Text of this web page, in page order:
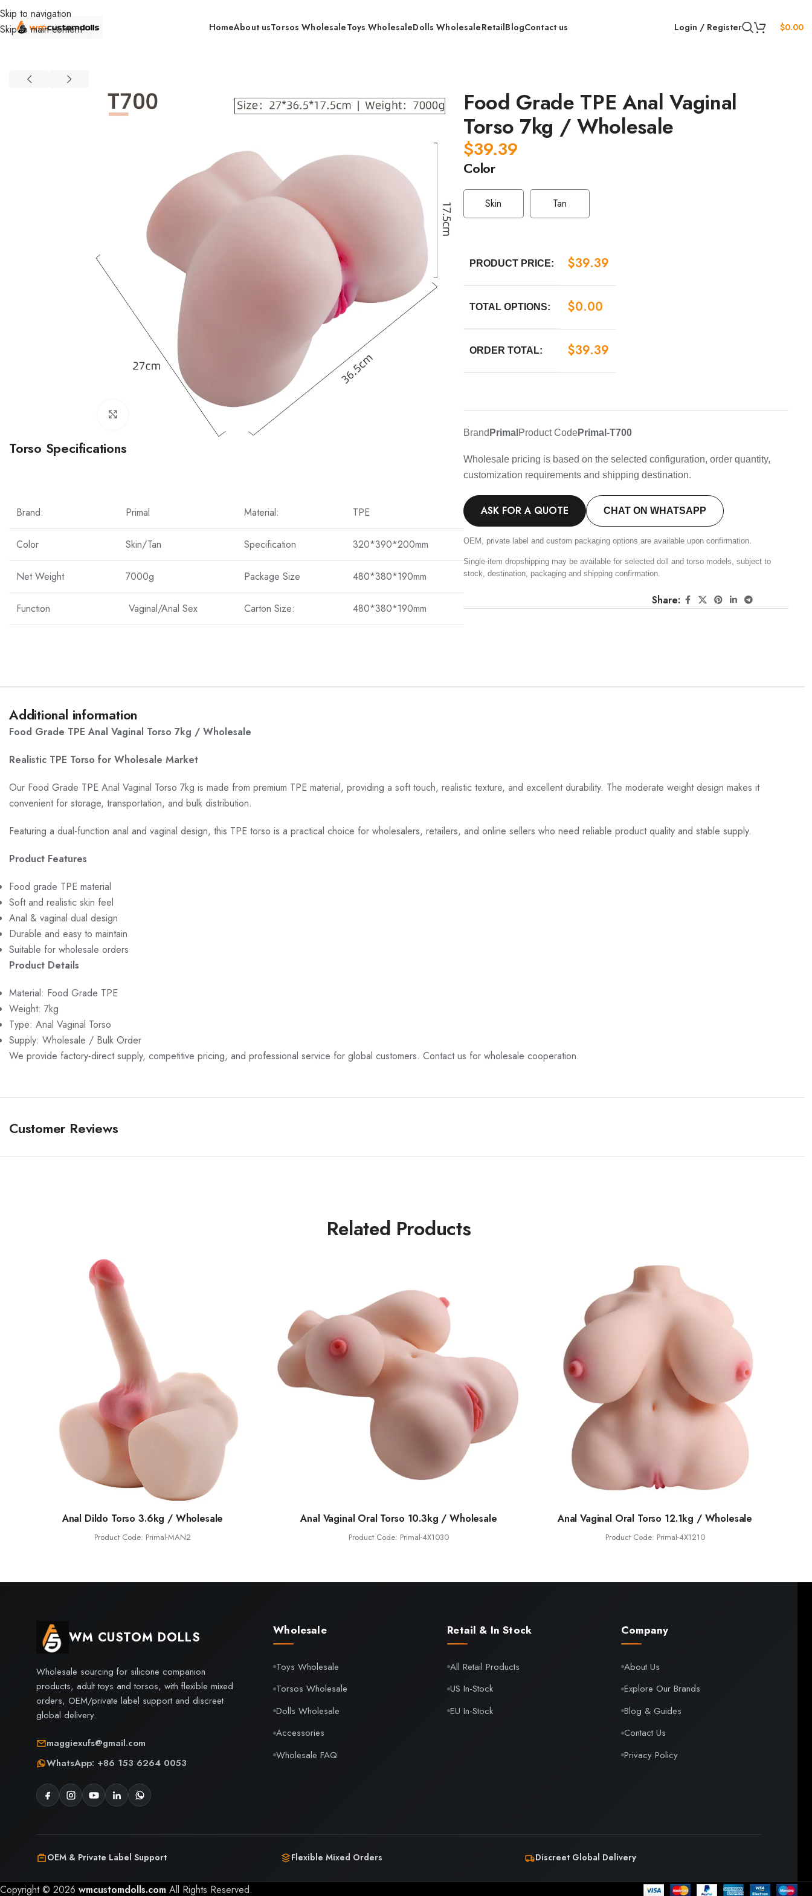
Skip to navigation
Skip to main content
HomeAbout usTorsos WholesaleToys WholesaleDolls WholesaleRetailBlogContact us Login / Register $0.00
Torso Specifications
Brand: Primal Material: TPE
Color Skin/Tan Specification 320*390*200mm
Net Weight 7000g Package Size 480*380*190mm
Function Vaginal/Anal Sex Carton Size: 480*380*190mm
Food Grade TPE Anal Vaginal
Torso 7kg / Wholesale
$39.39
Color
Skin Tan
PRODUCT PRICE: $39.39
TOTAL OPTIONS: $0.00
ORDER TOTAL: $39.39
Brand Primal Product CodePrimal-T700
Wholesale pricing is based on the selected configuration, order quantity,
customization requirements and shipping destination.
ASK FOR A QUOTE CHAT ON WHATSAPP
OEM, private label and custom packaging options are available upon confirmation.
Single-item dropshipping may be available for selected doll and torso models, subject to
stock, destination, packaging and shipping confirmation.
Share:
Additional information
Food Grade TPE Anal Vaginal Torso 7kg / Wholesale
Realistic TPE Torso for Wholesale Market
Our Food Grade TPE Anal Vaginal Torso 7kg is made from premium TPE material, providing a soft touch, realistic texture, and excellent durability. The moderate weight design makes it
convenient for storage, transportation, and bulk distribution.
Featuring a dual-function anal and vaginal design, this TPE torso is a practical choice for wholesalers, retailers, and online sellers who need reliable product quality and stable supply.
Product Features
Food grade TPE material
Soft and realistic skin feel
Anal & vaginal dual design
Durable and easy to maintain
Suitable for wholesale orders
Product Details
Material: Food Grade TPE
Weight: 7kg
Type: Anal Vaginal Torso
Supply: Wholesale / Bulk Order
We provide factory-direct supply, competitive pricing, and professional service for global customers. Contact us for wholesale cooperation.
Customer Reviews
Related Products
Anal Dildo Torso 3.6kg / Wholesale
Product Code: Primal-MAN2
Anal Vaginal Oral Torso 10.3kg / Wholesale
Product Code: Primal-4X1030
Anal Vaginal Oral Torso 12.1kg / Wholesale
Product Code: Primal-4X1210
WM CUSTOM DOLLS
Wholesale sourcing for silicone companion
products, adult toys and torsos, with flexible mixed
orders, OEM/private label support and discreet
global delivery.
maggiexufs@gmail.com
WhatsApp: +86 153 6264 0053
Wholesale
Toys Wholesale
Torsos Wholesale
Dolls Wholesale
Accessories
Wholesale FAQ
Retail & In Stock
All Retail Products
US In-Stock
EU In-Stock
Company
About Us
Explore Our Brands
Blog & Guides
Contact Us
Privacy Policy
OEM & Private Label Support Flexible Mixed Orders Discreet Global Delivery
Copyright © 2026 wmcustomdolls.com All Rights Reserved.